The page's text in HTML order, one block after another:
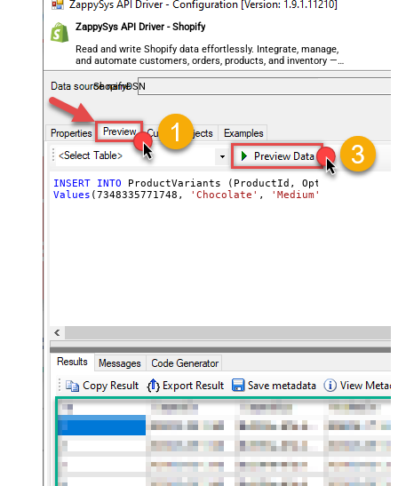
ZappySys API Driver - Shopify
Read and write Shopify data effortlessly. Integrate, manage,
and automate customers, orders, products, and inventory —
almost no coding required.
ShopifyDSN
INSERT
INTO
Values (7348335771748 , 'Chocolate' , 'Medium'